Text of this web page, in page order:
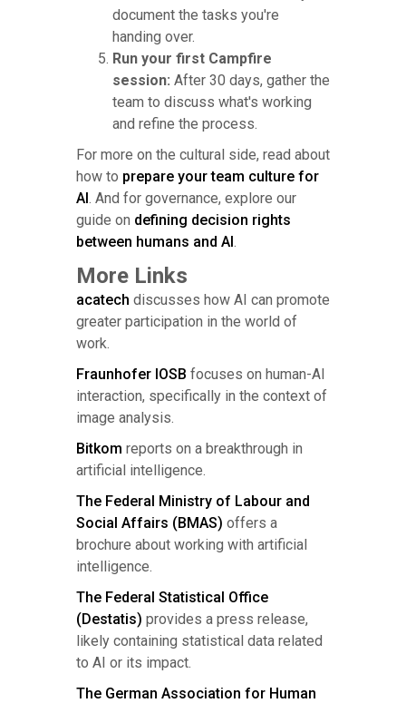
document the tasks you're
handing over.
Run your first Campfire
session: After 30 days, gather the
team to discuss what's working
and refine the process.
For more on the cultural side, read about
how to prepare your team culture for
AI. And for governance, explore our
guide on defining decision rights
between humans and AI.
More Links
acatech discusses how AI can promote
greater participation in the world of
work.
Fraunhofer IOSB focuses on human-AI
interaction, specifically in the context of
image analysis.
Bitkom reports on a breakthrough in
artificial intelligence.
The Federal Ministry of Labour and
Social Affairs (BMAS) offers a
brochure about working with artificial
intelligence.
The Federal Statistical Office
(Destatis) provides a press release,
likely containing statistical data related
to AI or its impact.
The German Association for Human